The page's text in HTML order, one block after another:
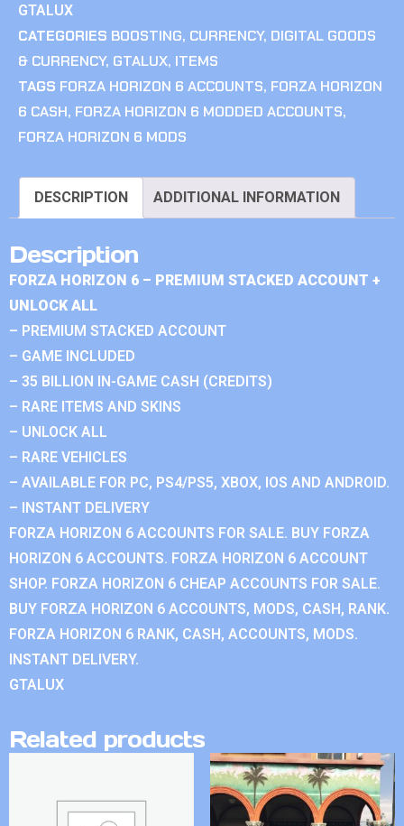
GTALUX
CATEGORIES BOOSTING, CURRENCY, DIGITAL GOODS
& CURRENCY, GTALUX, ITEMS
TAGS FORZA HORIZON 6 ACCOUNTS, FORZA HORIZON
6 CASH, FORZA HORIZON 6 MODDED ACCOUNTS,
FORZA HORIZON 6 MODS
DESCRIPTION ADDITIONAL INFORMATION
Description
FORZA HORIZON 6 – PREMIUM STACKED ACCOUNT +
UNLOCK ALL
– PREMIUM STACKED ACCOUNT
– GAME INCLUDED
– 35 BILLION IN-GAME CASH (CREDITS)
– RARE ITEMS AND SKINS
– UNLOCK ALL
– RARE VEHICLES
– AVAILABLE FOR PC, PS4/PS5, XBOX, IOS AND ANDROID.
– INSTANT DELIVERY
FORZA HORIZON 6 ACCOUNTS FOR SALE. BUY FORZA
HORIZON 6 ACCOUNTS. FORZA HORIZON 6 ACCOUNT
SHOP. FORZA HORIZON 6 CHEAP ACCOUNTS FOR SALE.
BUY FORZA HORIZON 6 ACCOUNTS, MODS, CASH, RANK.
FORZA HORIZON 6 RANK, CASH, ACCOUNTS, MODS.
INSTANT DELIVERY.
GTALUX
Related products